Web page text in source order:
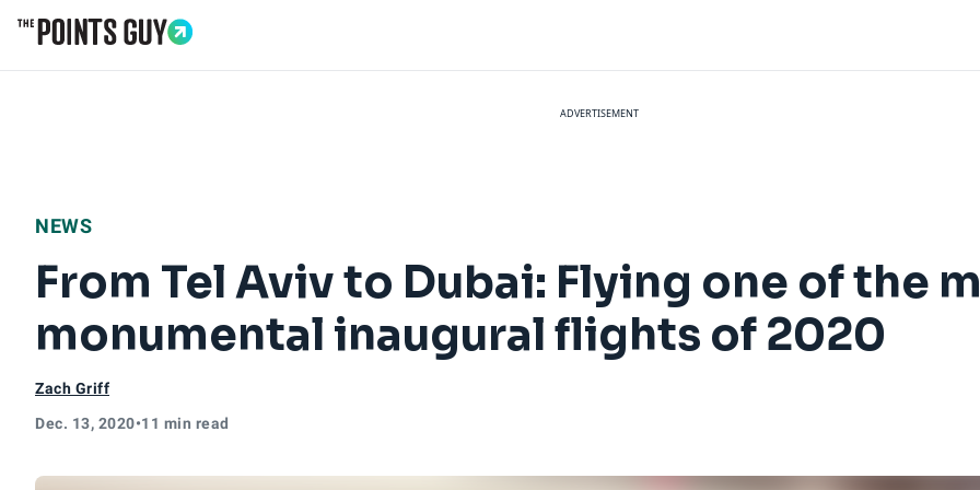
ADVERTISEMENT
NEWS
From Tel Aviv to Dubai: Flying one of the
monumental inaugural flights of 2020
Zach Griff
Dec. 13, 2020•11 min read